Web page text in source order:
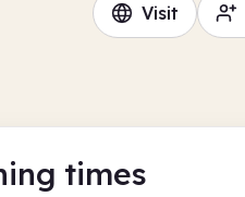
Visit
times